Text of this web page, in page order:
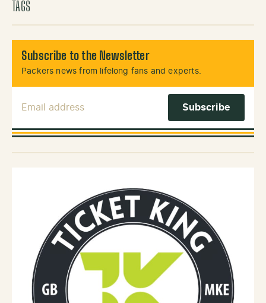
TAGS
Subscribe to the Newsletter
Packers news from lifelong fans and experts.